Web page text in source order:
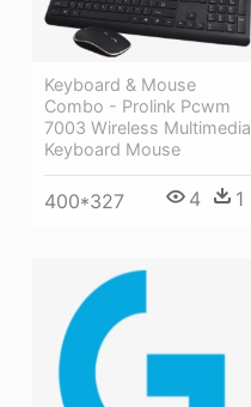
Keyboard & Mouse
Combo - Prolink Pcwm
7003 Wireless Multimedia
Keyboard Mouse
400*327 4 1